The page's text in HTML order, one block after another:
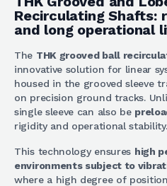
Recirculating Shafts:
and long operational
The THK grooved ball
innovative solution for linear
housed in the grooved sleeve
on precision ground tracks.
single sleeve can also be
rigidity and operational stability.
This technology ensures high
environments subject to
where a high degree of